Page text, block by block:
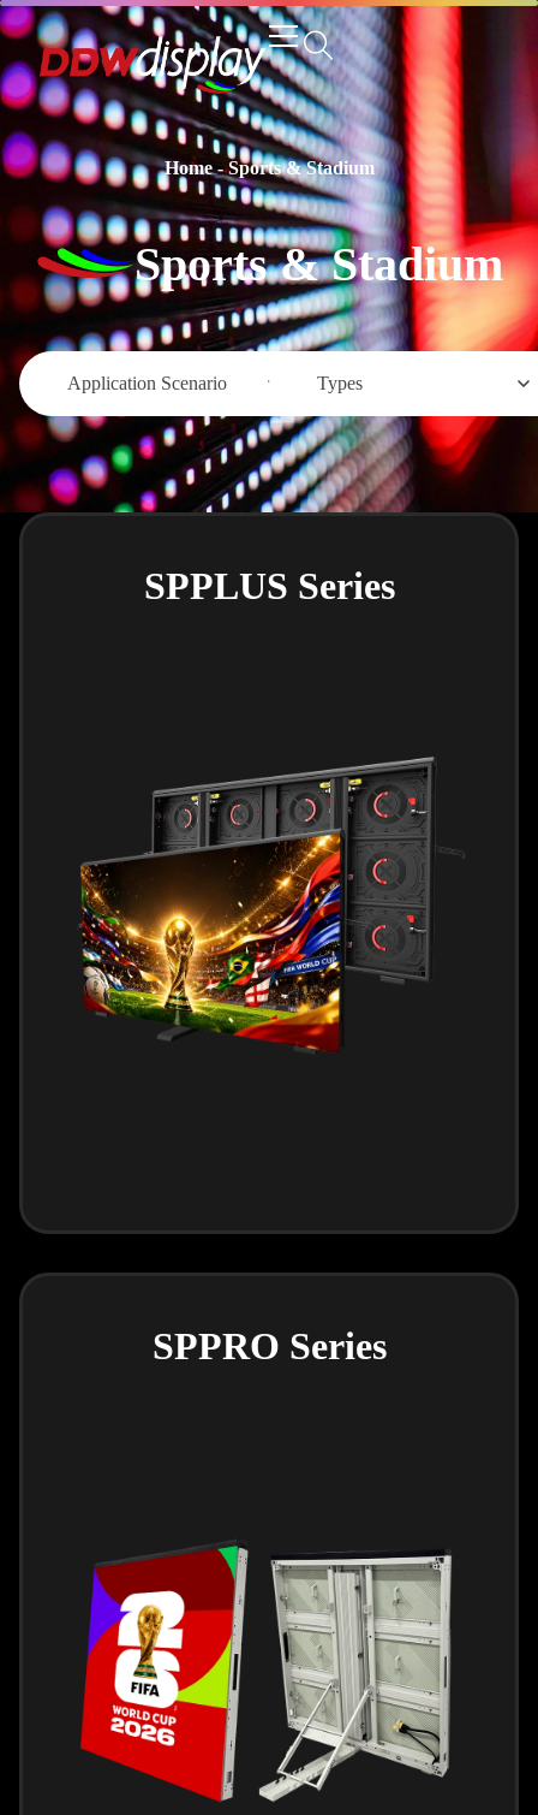
Home-Sports & Stadium
Sports & Stadium
Application Scenario Types
SPPLUS Series
SPPRO Series